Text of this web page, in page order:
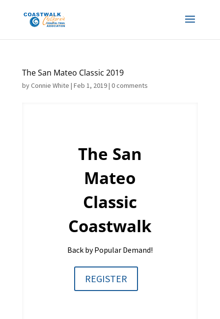
The San Mateo Classic 2019
byConnie White | Feb 1, 2019| 0 comments
The San
Mateo
Classic
Coastwalk
Back by Popular Demand!
REGISTER